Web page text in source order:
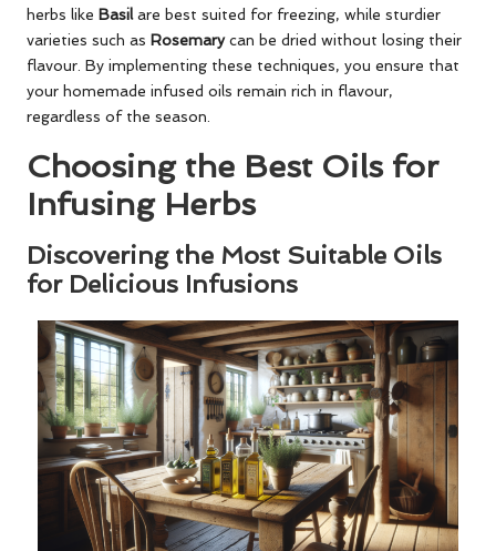
herbs like Basilare best suited for freezing, while sturdier
varieties such as Rosemarycan be dried without losing their
flavour. By implementing these techniques, you ensure that
your homemade infused oils remain rich in flavour,
regardless of the season.
Choosing the Best Oils for
Infusing Herbs
Discovering the Most Suitable Oils
for Delicious Infusions